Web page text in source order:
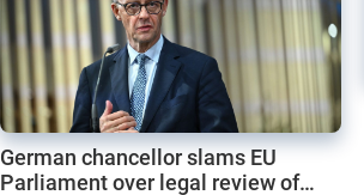
German chancellor slams EU
Parliament over legal review of